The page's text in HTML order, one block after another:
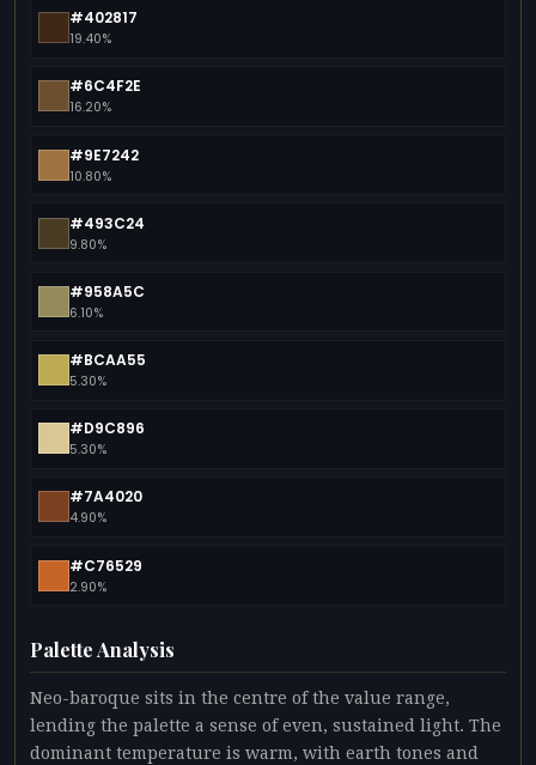
#402817
19.40%
#6C4F2E
16.20%
#9E7242
10.80%
#493C24
9.80%
#958A5C
6.10%
#BCAA55
5.30%
#D9C896
5.30%
#7A4020
4.90%
#C76529
2.90%
Palette Analysis
Neo-baroque sits in the centre of the value range,
lending the palette a sense of even, sustained light. The
dominant temperature is warm, with earth tones and